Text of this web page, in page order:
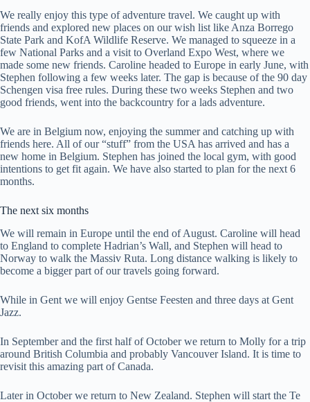
We really enjoy this type of adventure travel. We caught up with
friends and explored new places on our wish list like Anza Borrego
State Park and KofA Wildlife Reserve. We managed to squeeze in a
few National Parks and a visit to Overland Expo West, where we
made some new friends. Caroline headed to Europe in early June, with
Stephen following a few weeks later. The gap is because of the 90 day
Schengen visa free rules. During these two weeks Stephen and two
good friends, went into the backcountry for a lads adventure.
We are in Belgium now, enjoying the summer and catching up with
friends here. All of our “stuff” from the USA has arrived and has a
new home in Belgium. Stephen has joined the local gym, with good
intentions to get fit again. We have also started to plan for the next 6
months.
The next six months
We will remain in Europe until the end of August. Caroline will head
to England to complete Hadrian’s Wall, and Stephen will head to
Norway to walk the Massiv Ruta. Long distance walking is likely to
become a bigger part of our travels going forward.
While in Gent we will enjoy Gentse Feesten and three days at Gent
Jazz.
In September and the first half of October we return to Molly for a trip
around British Columbia and probably Vancouver Island. It is time to
revisit this amazing part of Canada.
Later in October we return to New Zealand. Stephen will start the Te